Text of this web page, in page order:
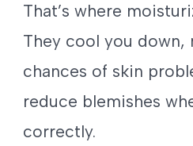
That’s where
They cool you down,
chances of skin
reduce blemishes
correctly.